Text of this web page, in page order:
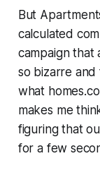
But
calculated
campaign that
so bizarre
what
makes me
figuring that
for a few